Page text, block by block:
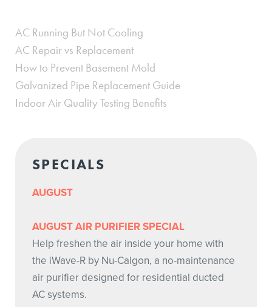
AC Running But Not Cooling
AC Repair vs Replacement
How to Prevent Basement Mold
Galvanized Pipe Replacement Guide
Indoor Air Quality Testing Benefits
SPECIALS
AUGUST
AUGUST AIR PURIFIER SPECIAL
Help freshen the air inside your home with
the iWave-R by Nu-Calgon, a no-maintenance
air purifier designed for residential ducted
AC systems.